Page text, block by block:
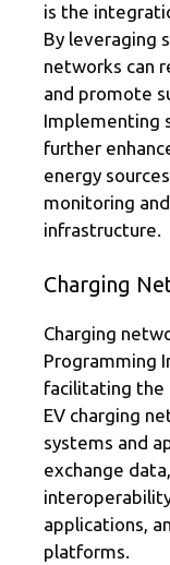
is the
By leveraging
networks can
and promote
Implementing
further
energy
monitoring
infrastructure.
Charging
Charging
Programming
facilitating the
EV charging
systems and
exchange
applications,
platforms.